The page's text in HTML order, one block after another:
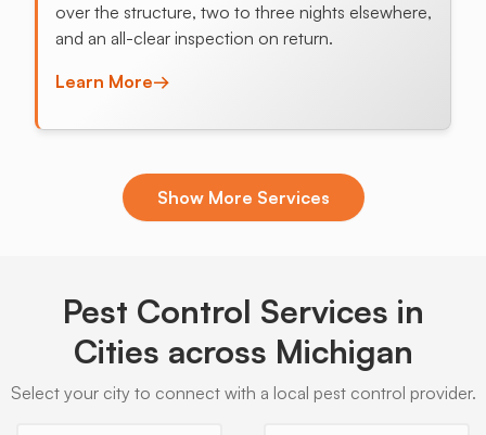
over the structure, two to three nights elsewhere,
and an all-clear inspection on return.
Learn More→
Exclusion & Sealing
Michigan freeze-thaw cycles crack mortar and
What to expect:
Show More Services
Pest Control Services in
Cities across Michigan
Select your city to connect with a local pest control provider.